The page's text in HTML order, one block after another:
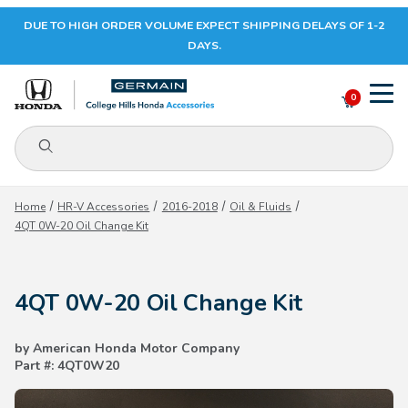
Your Cart (0)
Your Cart is Empty
CONTINUE SHOPPING
DUE TO HIGH ORDER VOLUME EXPECT SHIPPING DELAYS OF 1-2
DAYS.
Product Search
0
Home HR-V Accessories 2016-2018
Oil & Fluids
4QT 0W-20 Oil Change Kit
4QT 0W-20 Oil Change Kit
by American Honda Motor Company
Part #: 4QT0W20